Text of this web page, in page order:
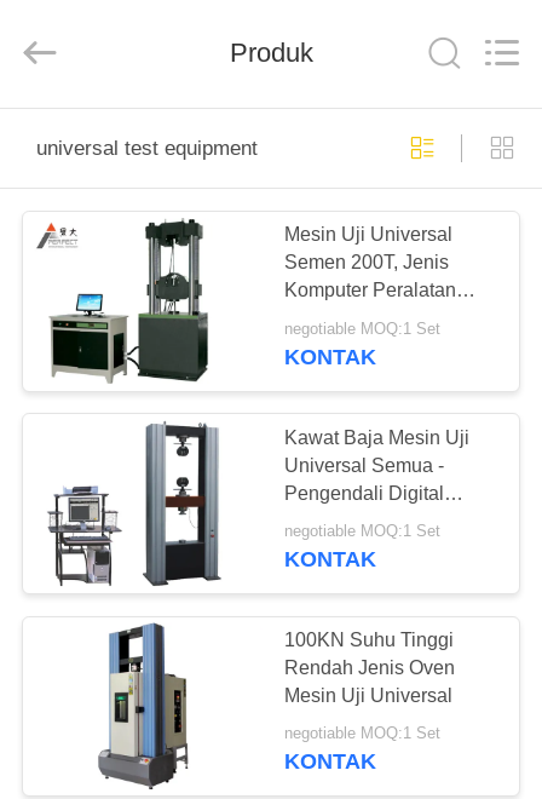
PRODUK
PERTUNJUKAN
VR
KAMI
TUR
PABRIK
KONTROL
KUALITAS
Produk
universal test equipment
Mesin Uji Universal
Semen 200T, Jenis
Komputer Peralatan
Pengujian Beton
negotiable MOQ:1 Set
KONTAK
Kawat Baja Mesin Uji
Universal Semua -
Pengendali Digital
Servo Motor 20T Force
negotiable MOQ:1 Set
KONTAK
100KN Suhu Tinggi
Rendah Jenis Oven
Mesin Uji Universal
negotiable MOQ:1 Set
KONTAK